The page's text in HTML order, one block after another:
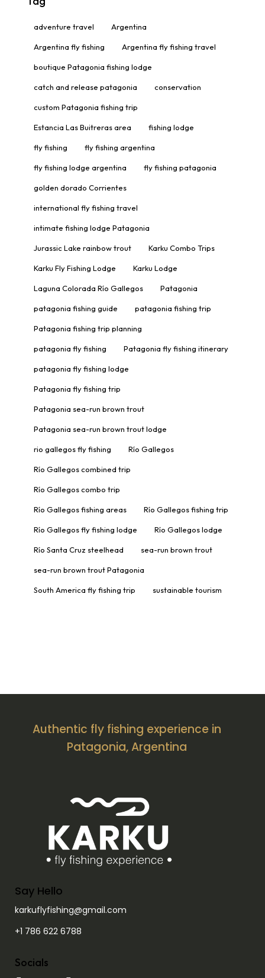
adventure travel Argentina
Argentina fly fishing Argentina fly fishing travel
boutique Patagonia fishing lodge
catch and release patagonia conservation
custom Patagonia fishing trip
Estancia Las Buitreras area fishing lodge
fly fishing fly fishing argentina
fly fishing lodge argentina fly fishing patagonia
golden dorado Corrientes
international fly fishing travel
intimate fishing lodge Patagonia
Jurassic Lake rainbow trout Karku Combo Trips
Karku Fly Fishing Lodge Karku Lodge
Laguna Colorada Río Gallegos Patagonia
patagonia fishing guide patagonia fishing trip
Patagonia fishing trip planning
patagonia fly fishing Patagonia fly fishing itinerary
patagonia fly fishing lodge
Patagonia fly fishing trip
Patagonia sea-run brown trout
Patagonia sea-run brown trout lodge
rio gallegos fly fishing Río Gallegos
Río Gallegos combined trip
Río Gallegos combo trip
Río Gallegos fishing areas Río Gallegos fishing trip
Río Gallegos fly fishing lodge Río Gallegos lodge
Río Santa Cruz steelhead sea-run brown trout
sea-run brown trout Patagonia
South America fly fishing trip sustainable tourism
Authentic fly fishing experience in
Patagonia, Argentina
Say Hello
karkuflyfishing@gmail.com
+1 786 622 6788
Socials